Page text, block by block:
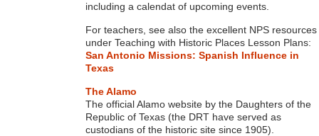
including a calendat of upcoming events.
For teachers, see also the excellent NPS resources
under Teaching with Historic Places Lesson Plans:
San Antonio Missions: Spanish Influence in
Texas
The Alamo
The official Alamo website by the Daughters of the
Republic of Texas (the DRT have served as
custodians of the historic site since 1905).